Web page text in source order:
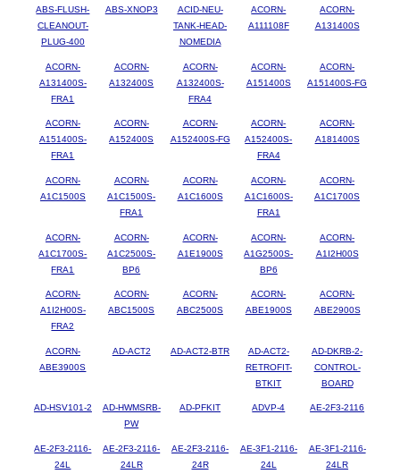
ABS-FLUSH-
CLEANOUT-
PLUG-400
ABS-XNOP3
ACID-NEU-
TANK-HEAD-
NOMEDIA
ACORN-
A111108F
ACORN-
A131400S
ACORN-
A131400S-
FRA1
ACORN-
A132400S
ACORN-
A132400S-
FRA4
ACORN-
A151400S
ACORN-
A151400S-FG
ACORN-
A151400S-
FRA1
ACORN-
A152400S
ACORN-
A152400S-FG
ACORN-
A152400S-
FRA4
ACORN-
A181400S
ACORN-
A1C1500S
ACORN-
A1C1500S-
FRA1
ACORN-
A1C1600S
ACORN-
A1C1600S-
FRA1
ACORN-
A1C1700S
ACORN-
A1C1700S-
FRA1
ACORN-
A1C2500S-
BP6
ACORN-
A1E1900S
ACORN-
A1G2500S-
BP6
ACORN-
A1I2H00S
ACORN-
A1I2H00S-
FRA2
ACORN-
ABC1500S
ACORN-
ABC2500S
ACORN-
ABE1900S
ACORN-
ABE2900S
ACORN-
ABE3900S
AD-ACT2 AD-ACT2-BTR
AD-ACT2-
RETROFIT-
BTKIT
AD-DKRB-2-
CONTROL-
BOARD
AD-HSV101-2
AD-HWMSRB-
PW
AD-PFKIT ADVP-4 AE-2F3-2116
AE-2F3-2116-
24L
AE-2F3-2116-
24LR
AE-2F3-2116-
24R
AE-3F1-2116-
24L
AE-3F1-2116-
24LR